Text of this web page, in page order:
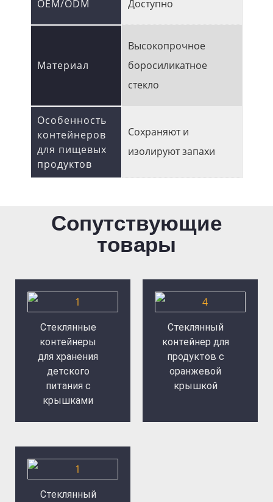
OEM/ODM Доступно
Материал
Высокопрочное
боросиликатное
стекло
Особенность
контейнеров
для пищевых
продуктов
Сохраняют и
изолируют запахи
Сопутствующие
товары
Стеклянные
контейнеры
для хранения
детского
питания с
крышками
Стеклянный
контейнер для
продуктов с
оранжевой
крышкой
Стеклянный